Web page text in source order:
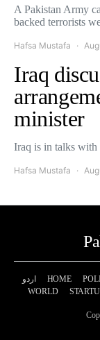
A Pakistan Army
backed terrorists
Hafsa Mustafa
Iraq
minister
Iraq is in talks
Hafsa Mustafa
اردو HOME
WORLD